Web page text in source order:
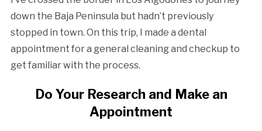
down the Baja Peninsula but hadn’t previously
stopped in town. On this trip, I made a dental
appointment for a general cleaning and checkup to
get familiar with the process.
Do Your Research and Make an
Appointment